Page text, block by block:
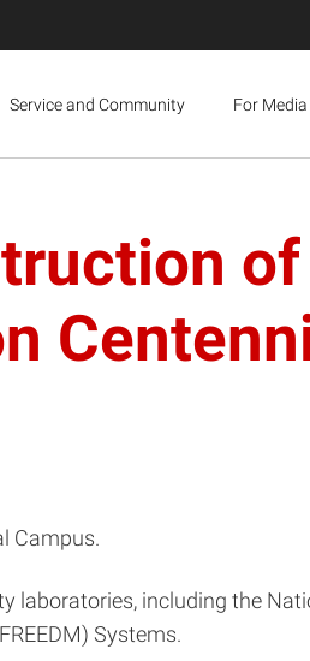
Service and Community For Media
Campus.
laboratories, including the
Systems.